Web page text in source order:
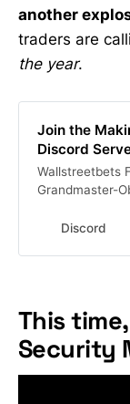
another
traders are
the year.
Join the
Discord
Wallstreetbets
Grandmaster-
Time Here
Discord
This
Security